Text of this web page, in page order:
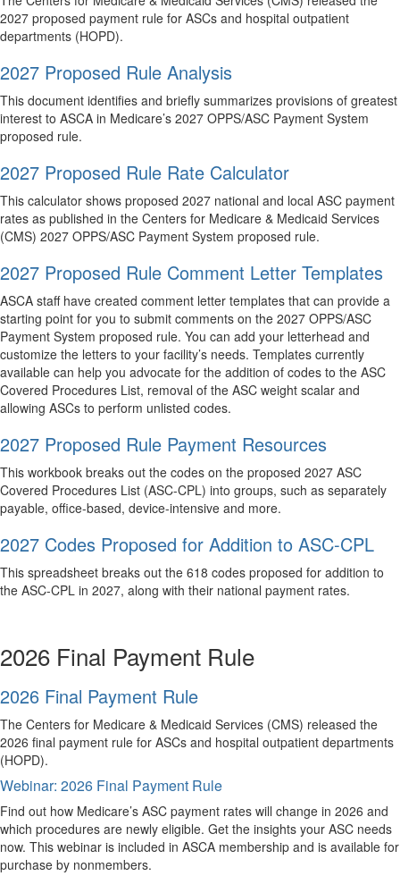
2027 proposed payment rule for ASCs and hospital outpatient
departments (HOPD).
2027 Proposed Rule Analysis
This document identifies and briefly summarizes provisions of greatest
interest to ASCA in Medicare’s 2027 OPPS/ASC Payment System
proposed rule.
2027 Proposed Rule Rate Calculator
This calculator shows proposed 2027 national and local ASC payment
rates as published in the Centers for Medicare & Medicaid Services
(CMS) 2027 OPPS/ASC Payment System proposed rule.
2027 Proposed Rule Comment Letter Templates
ASCA staff have created comment letter templates that can provide a
starting point for you to submit comments on the 2027 OPPS/ASC
Payment System proposed rule. You can add your letterhead and
customize the letters to your facility’s needs. Templates currently
available can help you advocate for the addition of codes to the ASC
Covered Procedures List, removal of the ASC weight scalar and
allowing ASCs to perform unlisted codes.
2027 Proposed Rule Payment Resources
This workbook breaks out the codes on the proposed 2027 ASC
Covered Procedures List (ASC-CPL) into groups, such as separately
payable, office-based, device-intensive and more.
2027 Codes Proposed for Addition to ASC-CPL
This spreadsheet breaks out the 618 codes proposed for addition to
the ASC-CPL in 2027, along with their national payment rates.
2026 Final Payment Rule
2026 Final Payment Rule
The Centers for Medicare & Medicaid Services (CMS) released the
2026 final payment rule for ASCs and hospital outpatient departments
(HOPD).
Webinar: 2026 Final Payment Rule
Find out how Medicare’s ASC payment rates will change in 2026 and
which procedures are newly eligible. Get the insights your ASC needs
now. This webinar is included in ASCA membership and is available for
purchase by nonmembers.